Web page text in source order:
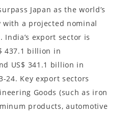
Japan as the world’s
a projected nominal
India’s export sector is
437.1 billion in
US$ 341.1 billion in
24. Key export sectors
Goods (such as iron
products, automotive